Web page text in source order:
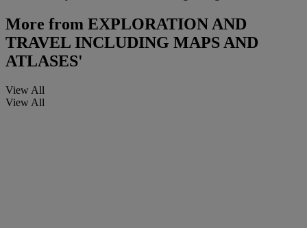
More from EXPLORATION AND
TRAVEL INCLUDING MAPS AND
ATLASES'
View All
View All